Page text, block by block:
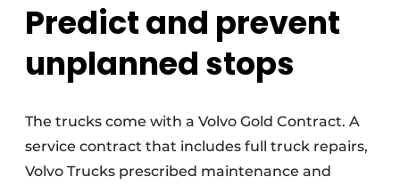
Predict and prevent
unplanned stops
The trucks come with a Volvo Gold Contract. A
service contract that includes full truck repairs,
Volvo Trucks prescribed maintenance and